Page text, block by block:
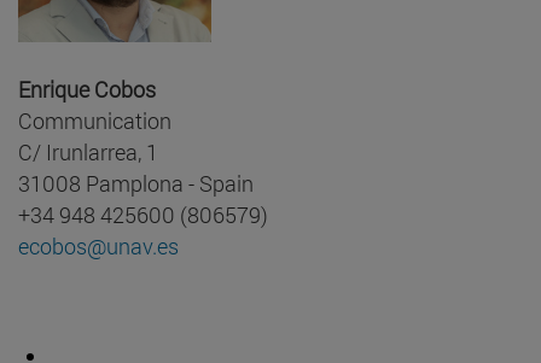
Enrique Cobos
Communication
C/ Irunlarrea, 1
31008 Pamplona - Spain
+34 948 425600 (806579)
ecobos@unav.es